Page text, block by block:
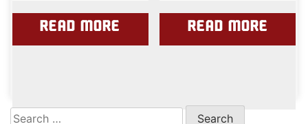
Read more Read more
Search